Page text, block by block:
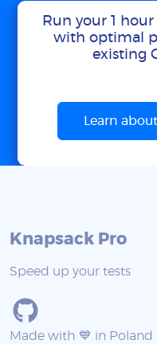
Run your 1
with optimal
existing
Learn
Knapsack Pro
Speed up your tests
Made with 💙 in Poland